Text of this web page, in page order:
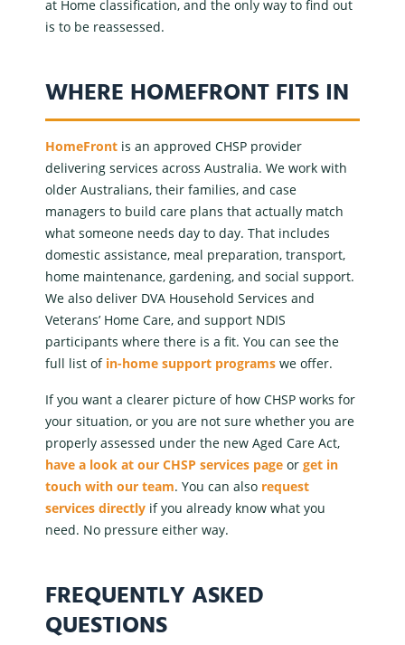
at Home classification, and the only way to find out
is to be reassessed.
WHERE HOMEFRONT FITS IN
HomeFront is an approved CHSP provider
delivering services across Australia. We work with
older Australians, their families, and case
managers to build care plans that actually match
what someone needs day to day. That includes
domestic assistance, meal preparation, transport,
home maintenance, gardening, and social support.
We also deliver DVA Household Services and
Veterans’ Home Care, and support NDIS
participants where there is a fit. You can see the
full list of in-home support programs we offer.
If you want a clearer picture of how CHSP works for
your situation, or you are not sure whether you are
properly assessed under the new Aged Care Act,
have a look at our CHSP services page or get in
touch with our team. You can also request
services directly if you already know what you
need. No pressure either way.
FREQUENTLY ASKED
QUESTIONS